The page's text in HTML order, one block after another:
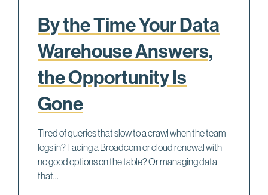
By the Time Your Data
Warehouse Answers,
the Opportunity Is
Gone
Tired of queries that slow to a crawl when the team
logs in? Facing a Broadcom or cloud renewal with
no good options on the table? Or managing data
that...